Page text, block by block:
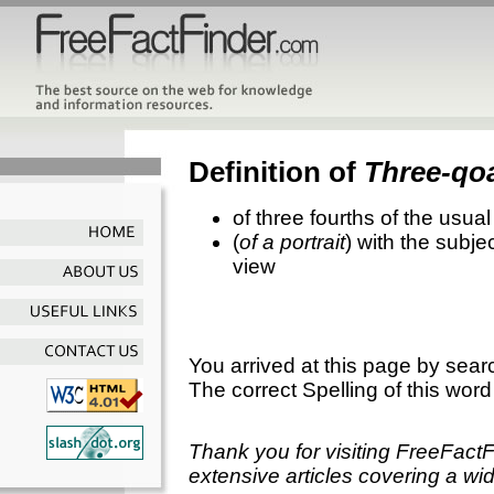
Definition of Three-
of three fourths of the
(of a portrait) with the
view
You arrived at this page by
The correct Spelling of this
Thank you for visiting
extensive articles covering a